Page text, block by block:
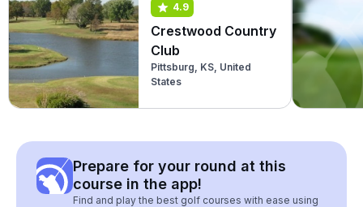
4.9
Crestwood Country
Club
Pittsburg, KS, United
States
Prepare for your round at this
course in the app!
Find and play the best golf courses with ease using